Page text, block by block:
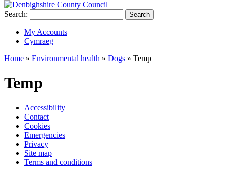
Search: Search
My Accounts
Cymraeg
Home » Environmental health » Dogs » Temp
Temp
Accessibility
Contact
Cookies
Emergencies
Privacy
Site map
Terms and conditions